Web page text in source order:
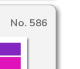
No. 586